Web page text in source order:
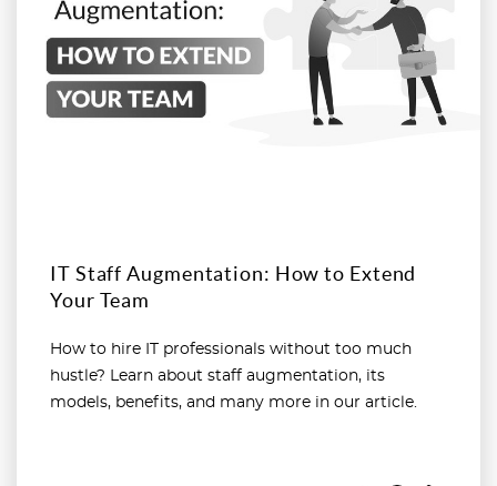
IT Staff Augmentation: How to Extend
Your Team
How to hire IT professionals without too much
hustle? Learn about staff augmentation, its
models, benefits, and many more in our article.